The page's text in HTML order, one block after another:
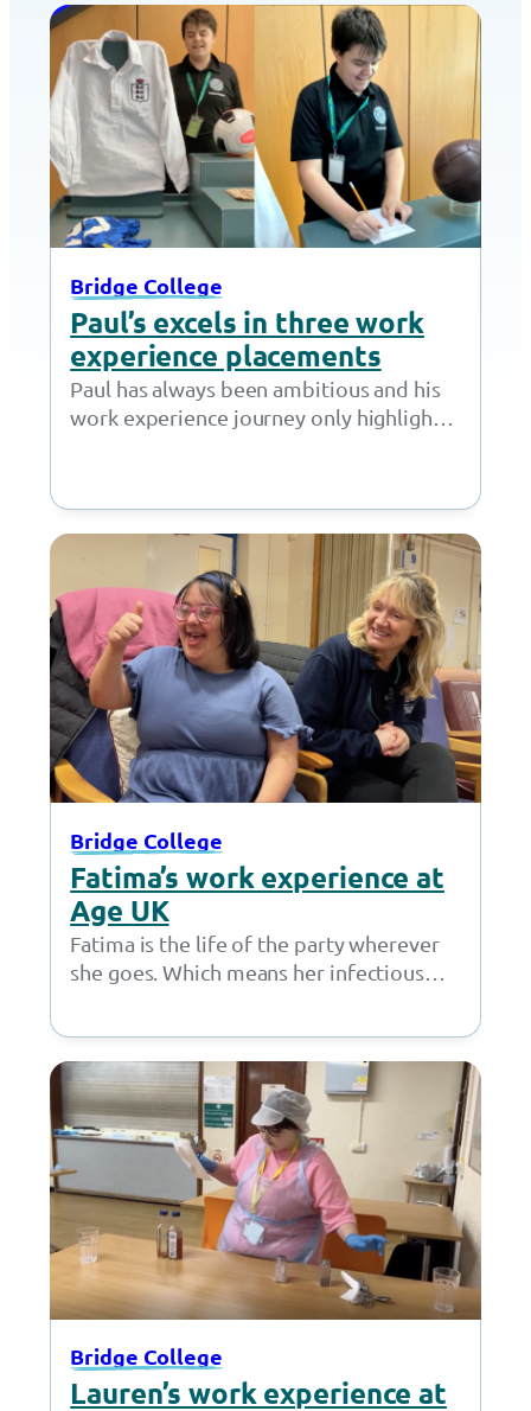
Bridge College
Paul’s excels in three work
experience placements
Paul has always been ambitious and his
work experience journey only highlights
Bridge College
Fatima’s work experience at
Age UK
Fatima is the life of the party wherever
she goes. Which means her infectious
Bridge College
Lauren’s work experience at